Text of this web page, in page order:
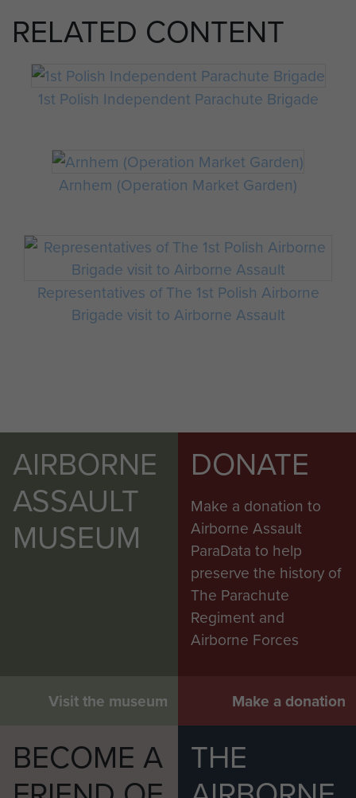
RELATED CONTENT
1st Polish Independent Parachute Brigade
Arnhem (Operation Market Garden)
Representatives of The 1st Polish Airborne
Brigade visit to Airborne Assault
AIRBORNE
ASSAULT
MUSEUM
Visit the museum
DONATE
Make a donation to
Airborne Assault
ParaData to help
preserve the history of
The Parachute
Regiment and
Airborne Forces
Make a donation
BECOME A
THE